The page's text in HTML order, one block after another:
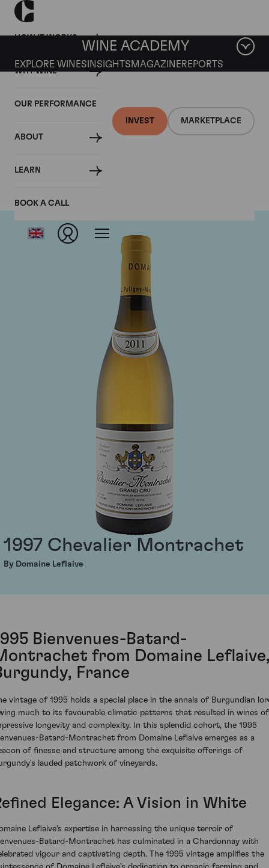
HOW IT WORKS
WHY WINE
OUR PERFORMANCE
ABOUT
LEARN
BOOK A CALL
INVEST MARKETPLACE
WINE ACADEMY
EXPLORE WINES INSIGHTS MAGAZINEREPORTS
Domaine Leflaive
1997 Chevalier Montrachet
By Domaine Leflaive
Bienvenues-Batard-
from Domaine
France
vintage of 1995 holds a special place in the annals of Burgundian
much to its favourable climatic patterns that resulted in wines of
longevity and complexity. In this splendid cohort, the 1995
Batard-Montrachet from Domaine Leflaive emerges as a
of finesse and structure among the exquisite offerings of
lauded patchwork of vineyards.
Elegance: A Vision in White
Leflaive's expertise in harnessing the unique terroir of
Batard-Montrachet has culminated in a Chardonnay with
vigour and captivating depth. The 1995 vintage amplifies the